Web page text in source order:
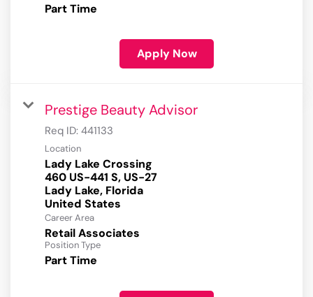
Part Time
Apply Now
Prestige Beauty Advisor
Req ID: 441133
Location
Lady Lake Crossing
460 US-441 S, US-27
Lady Lake, Florida
Career Area
Retail Associates
Position Type
Part Time